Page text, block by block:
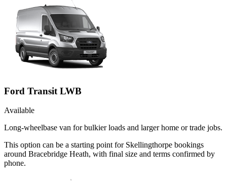
Ford Transit LWB
Available
Long-wheelbase van for bulkier loads and larger home or trade jobs.
This option can be a starting point for Skellingthorpe bookings
around Bracebridge Heath, with final size and terms confirmed by
phone.